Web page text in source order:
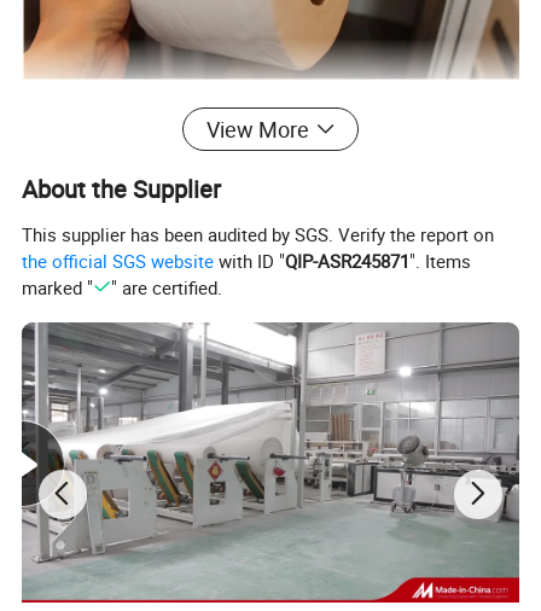
View More
About the Supplier
This supplier has been audited by SGS. Verify the report on
the official SGS website with ID "QIP-ASR245871". Items
marked "
" are certified.